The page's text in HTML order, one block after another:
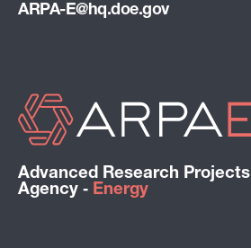
Advanced Research Projects
Agency ‑ Energy
ARPA-E@hq.doe.gov